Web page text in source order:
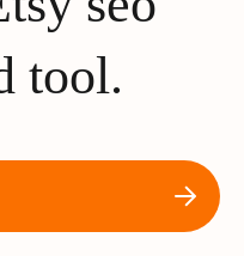
tool.